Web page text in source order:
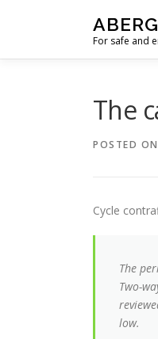
For safe and
The
POSTED ON
Cycle
The
Two-
low.